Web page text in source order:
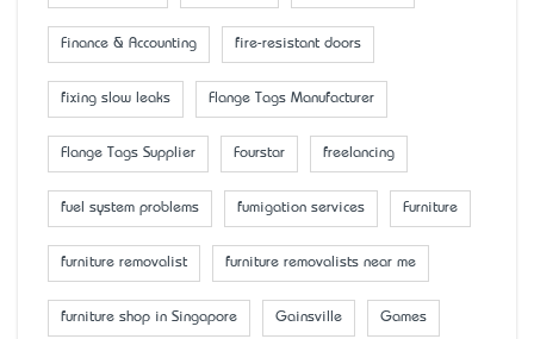
Finance & Accounting fire-resistant doors
fixing slow leaks Flange Tags Manufacturer
Flange Tags Supplier Fourstar freelancing
fuel system problems fumigation services Furniture
furniture removalist furniture removalists near me
furniture shop in Singapore Gainsville Games